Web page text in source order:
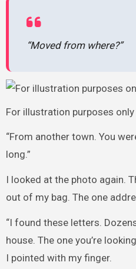
“Moved from where?”
For illustration purposes only
“From another town. You
long.”
I looked at the photo again.
out of my bag. The one
“I found these letters.
house. The one you’re
I pointed with my finger.